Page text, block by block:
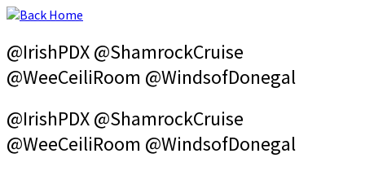
Skip
content
@IrishPDX @ShamrockCruise
@WeeCeiliRoom @WindsofDonegal
@IrishPDX @ShamrockCruise
@WeeCeiliRoom @WindsofDonegal